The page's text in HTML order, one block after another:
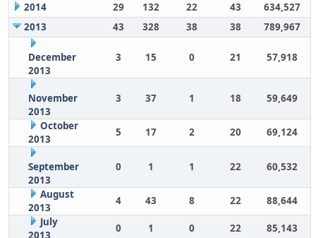
2014
29 132 22 43
634,527
2013
43 328 38 38 789,967
December
2013
3 15 0 21 57,918
November
2013
3 37 1 18 59,649
October
2013
5 17 2 20 69,124
September
2013
0 1 1 22 60,532
August
2013
4 43 8 22
88,644
July
2013
0 1 0 22
85,143